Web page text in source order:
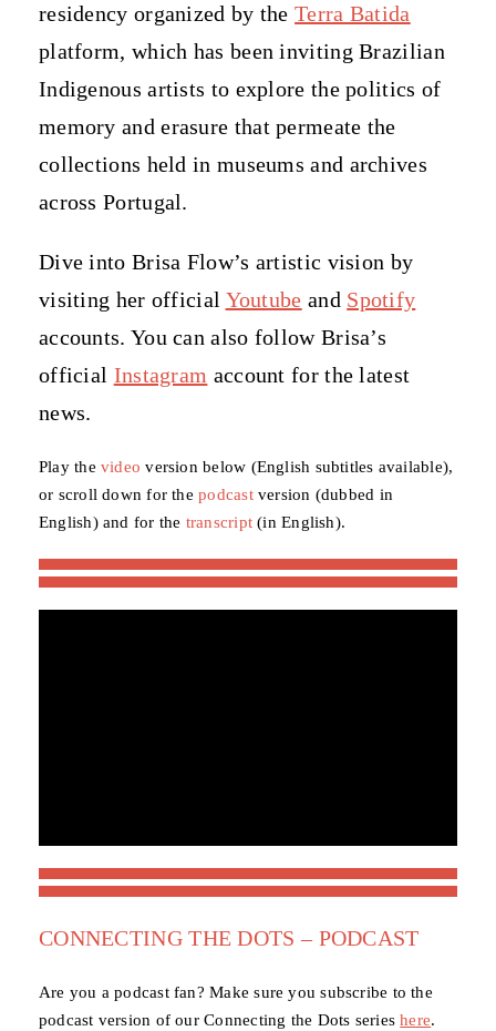
residency organized by theTerra Batida
platform, which has been inviting Brazilian
Indigenous artists to explore the politics of
memory and erasure that permeate the
collections held in museums and archives
across Portugal.
Dive into Brisa Flow’s artistic vision by
visiting her official Youtube and Spotify
accounts. You can also follow Brisa’s
official Instagram account for the latest
news.
Play thevideo version below (English subtitles available),
or scroll down for thepodcastversion (dubbed in
English) and for the transcript(in English).
CONNECTING THE DOTS – PODCAST
Are you a podcast fan? Make sure you subscribe to the
podcast version of our Connecting the Dots serieshere.